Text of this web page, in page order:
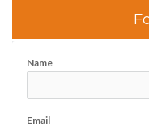
Name
Email